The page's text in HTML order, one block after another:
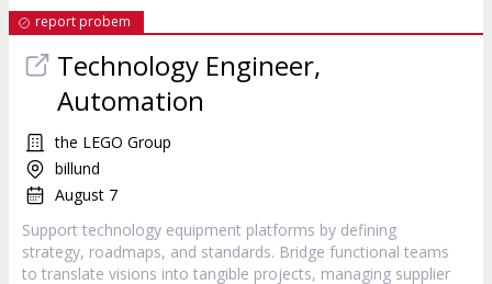
report probem
Technology Engineer,
Automation
the LEGO Group
billund
August 7
Support technology equipment platforms by defining
strategy, roadmaps, and standards. Bridge functional teams
to translate visions into tangible projects, managing supplier